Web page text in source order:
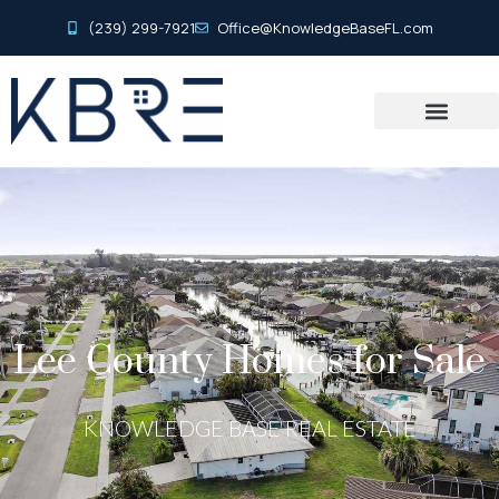
(239) 299-7921 Office@KnowledgeBaseFL.com
Lee County Homes for Sale
KNOWLEDGE BASE REAL ESTATE